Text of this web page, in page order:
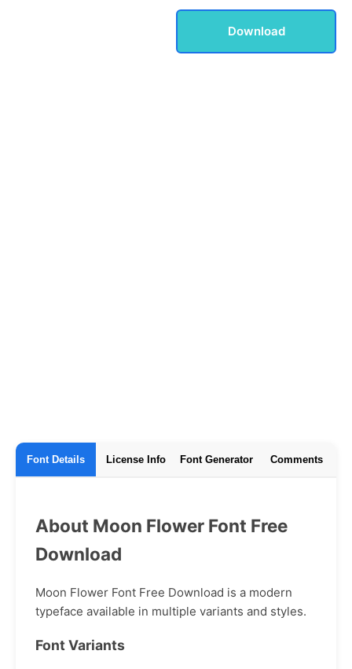
Download
Font Details License Info Font Generator Comments
About Moon Flower Font Free
Download
Moon Flower Font Free Download is a modern
typeface available in multiple variants and styles.
Font Variants